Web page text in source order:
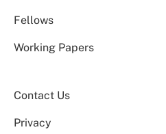
Fellows
Working Papers
Contact Us
Privacy